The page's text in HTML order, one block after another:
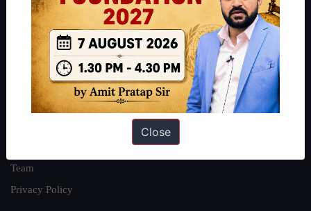
About
About Us
Our Philosophy
Work With Us
Team
Privacy Policy
Close